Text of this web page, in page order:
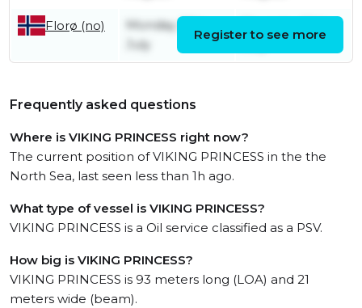
Florø (no)
Monday 27th
July
Register to see more
Frequently asked questions
Where is VIKING PRINCESS right now?
The current position of VIKING PRINCESS in the the
North Sea, last seen less than 1h ago.
What type of vessel is VIKING PRINCESS?
VIKING PRINCESS is a Oil service classified as a PSV.
How big is VIKING PRINCESS?
VIKING PRINCESS is 93 meters long (LOA) and 21
meters wide (beam).